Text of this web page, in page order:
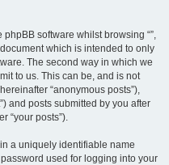
software whilst browsing “”,
which is intended to only
The second way in which we
to us. This can be, and is not
“anonymous posts”),
and posts submitted by you after
“your posts”).
a uniquely identifiable name
used for logging into your